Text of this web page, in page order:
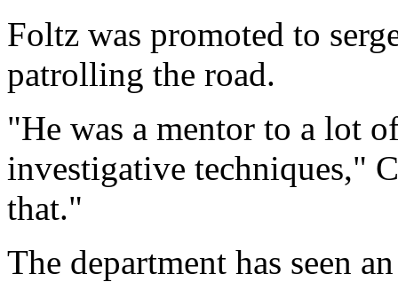
Foltz was promoted to
patrolling the road.
"He was a mentor to a lot
investigative techniques,"
that."
The department has seen